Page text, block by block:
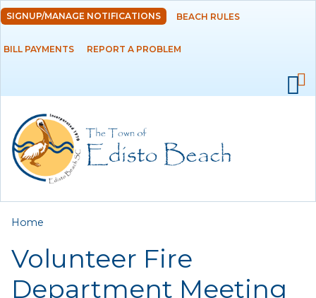
Skip to
main
content
DEPARTMENTS
RESIDENTS
EMPLOYMENT
SIGNUP/MANAGE NOTIFICATIONS BEACH RULES
BILL PAYMENTS REPORT A PROBLEM
You are here
Home
Volunteer Fire
Department Meeting